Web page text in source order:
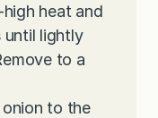
heat and
until lightly
to a
to the